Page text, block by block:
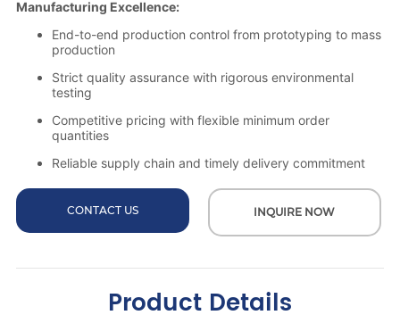
CONTACT US INQUIRE NOW
Product Details